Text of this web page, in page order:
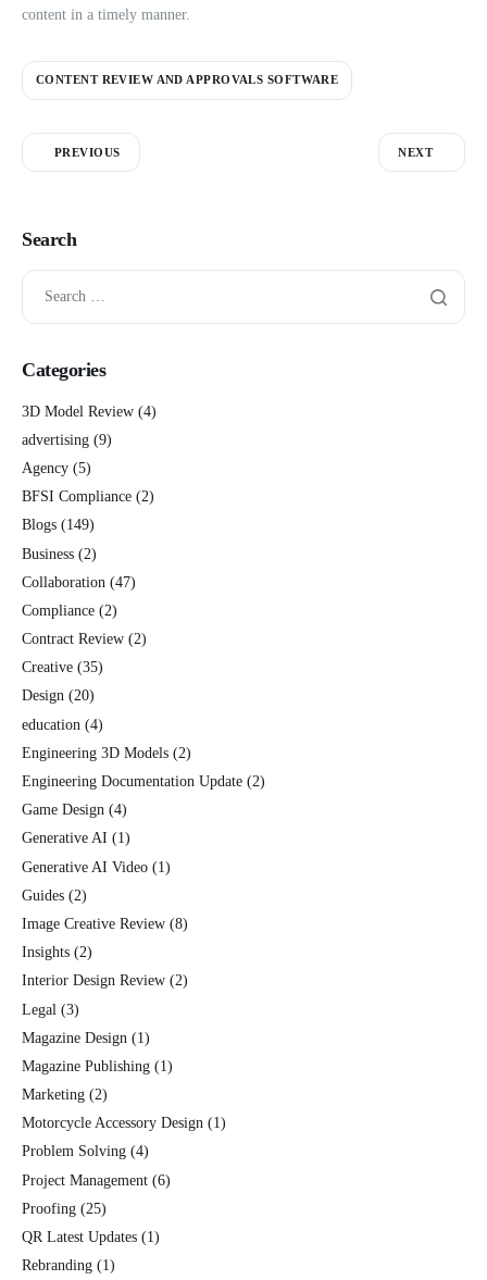
content in a timely manner.
CONTENT REVIEW AND APPROVALS SOFTWARE
PREVIOUS NEXT
Search
Categories
3D Model Review (4)
advertising (9)
Agency (5)
BFSI Compliance (2)
Blogs (149)
Business (2)
Collaboration (47)
Compliance (2)
Contract Review (2)
Creative (35)
Design (20)
education (4)
Engineering 3D Models (2)
Engineering Documentation Update (2)
Game Design (4)
Generative AI (1)
Generative AI Video (1)
Guides (2)
Image Creative Review (8)
Insights (2)
Interior Design Review (2)
Legal (3)
Magazine Design (1)
Magazine Publishing (1)
Marketing (2)
Motorcycle Accessory Design (1)
Problem Solving (4)
Project Management (6)
Proofing (25)
QR Latest Updates (1)
Rebranding (1)